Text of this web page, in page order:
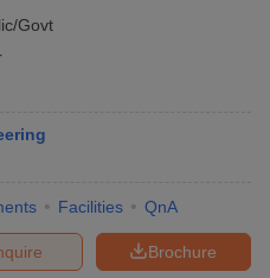
Govt
Facilities QnA
Brochure